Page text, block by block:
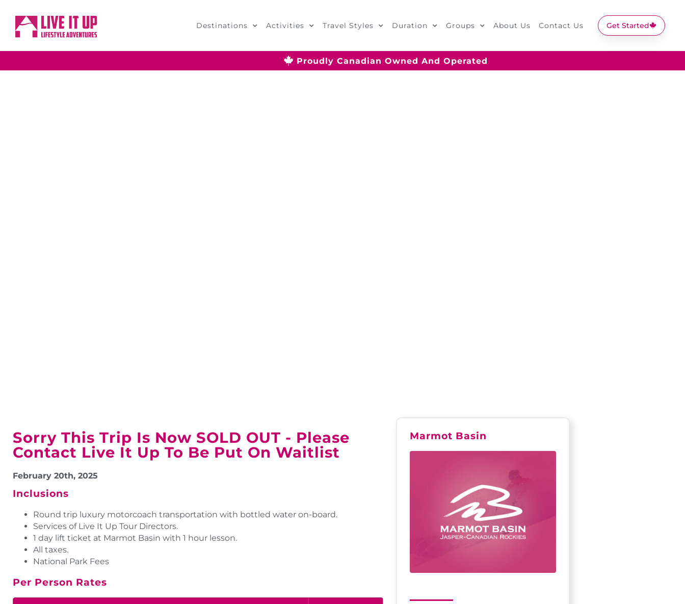
Destinations Activities Travel Styles Duration Groups About Us Contact Us Get Started
Proudly Canadian Owned And Operated
Sorry This Trip Is Now SOLD OUT - Please
Contact Live It Up To Be Put On Waitlist
February 20th, 2025
Inclusions
Round trip luxury motorcoach transportation with bottled water on-board.
Services of Live It Up Tour Directors.
1 day lift ticket at Marmot Basin with 1 hour lesson.
All taxes.
National Park Fees
Per Person Rates
Marmot Basin